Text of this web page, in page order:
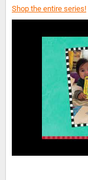
Shop the entire series!